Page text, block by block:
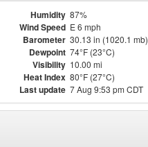
Humidity 87%
Wind Speed E 6 mph
Barometer 30.13 in (1020.1 mb)
Dewpoint 74°F (23°C)
Visibility 10.00 mi
Heat Index 80°F (27°C)
Last update 7 Aug 9:53 pm CDT